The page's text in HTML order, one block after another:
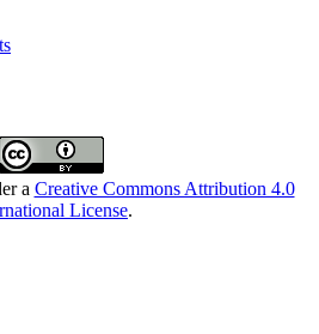
a Creative Commons Attribution 4.0
License.